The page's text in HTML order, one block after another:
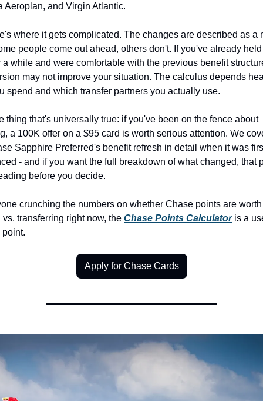
Aeroplan, and Virgin Atlantic.
where it gets complicated. The changes are described as a
people come out ahead, others don't. If you've already
a while and were comfortable with the previous benefit
may not improve your situation. The calculus depends
spend and which transfer partners you actually use.
thing that's universally true: if you've been on the fence about
a 100K offer on a $95 card is worth serious attention. We
Sapphire Preferred's benefit refresh in detail when it was
- and if you want the full breakdown of what changed, that
before you decide.
crunching the numbers on whether Chase points are worth
transferring right now, the Chase Points Calculator is a
point.
Apply for Chase Cards